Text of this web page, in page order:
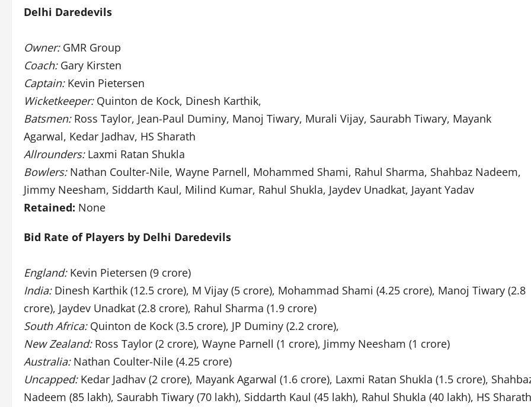
Delhi Daredevils
Owner:GMR Group
Coach:Gary Kirsten
Captain:Kevin Pietersen
Wicketkeeper:Quinton de Kock, Dinesh Karthik,
Batsmen:Ross Taylor, Jean-Paul Duminy, Manoj Tiwary, Murali Vijay, Saurabh Tiwary, Mayank
Agarwal, Kedar Jadhav, HS Sharath
Allrounders:Laxmi Ratan Shukla
Bowlers:Nathan Coulter-Nile, Wayne Parnell, Mohammed Shami, Rahul Sharma, Shahbaz Nadeem,
Jimmy Neesham, Siddarth Kaul, Milind Kumar, Rahul Shukla, Jaydev Unadkat, Jayant Yadav
Retained: None
Bid Rate of Players by Delhi Daredevils
England:Kevin Pietersen (9 crore)
India:Dinesh Karthik (12.5 crore), M Vijay (5 crore), Mohammad Shami (4.25 crore), Manoj Tiwary (2.8
crore), Jaydev Unadkat (2.8 crore), Rahul Sharma (1.9 crore)
South Africa:Quinton de Kock (3.5 crore), JP Duminy (2.2 crore),
New Zealand:Ross Taylor (2 crore), Wayne Parnell (1 crore), Jimmy Neesham (1 crore)
Australia:Nathan Coulter-Nile (4.25 crore)
Uncapped:Kedar Jadhav (2 crore), Mayank Agarwal (1.6 crore), Laxmi Ratan Shukla (1.5 crore),
Nadeem (85 lakh), Saurabh Tiwary (70 lakh), Siddarth Kaul (45 lakh), Rahul Shukla (40 lakh), HS Sharath